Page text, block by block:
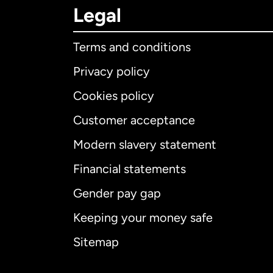
Legal
Terms and conditions
Privacy policy
Cookies policy
Customer acceptance
Modern slavery statement
Financial statements
Gender pay gap
Keeping your money safe
Sitemap